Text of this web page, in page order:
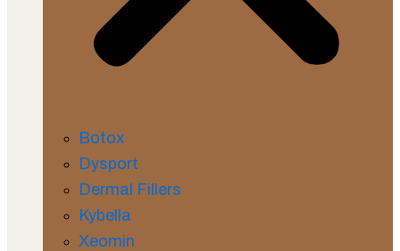
Botox
Dysport
Dermal Fillers
Kybella
Xeomin